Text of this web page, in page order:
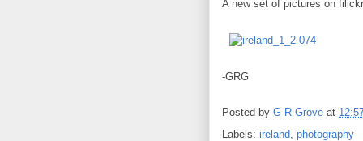
A new set of pictures on
-GRG
Posted by G R Grove at
Labels: ireland, photography